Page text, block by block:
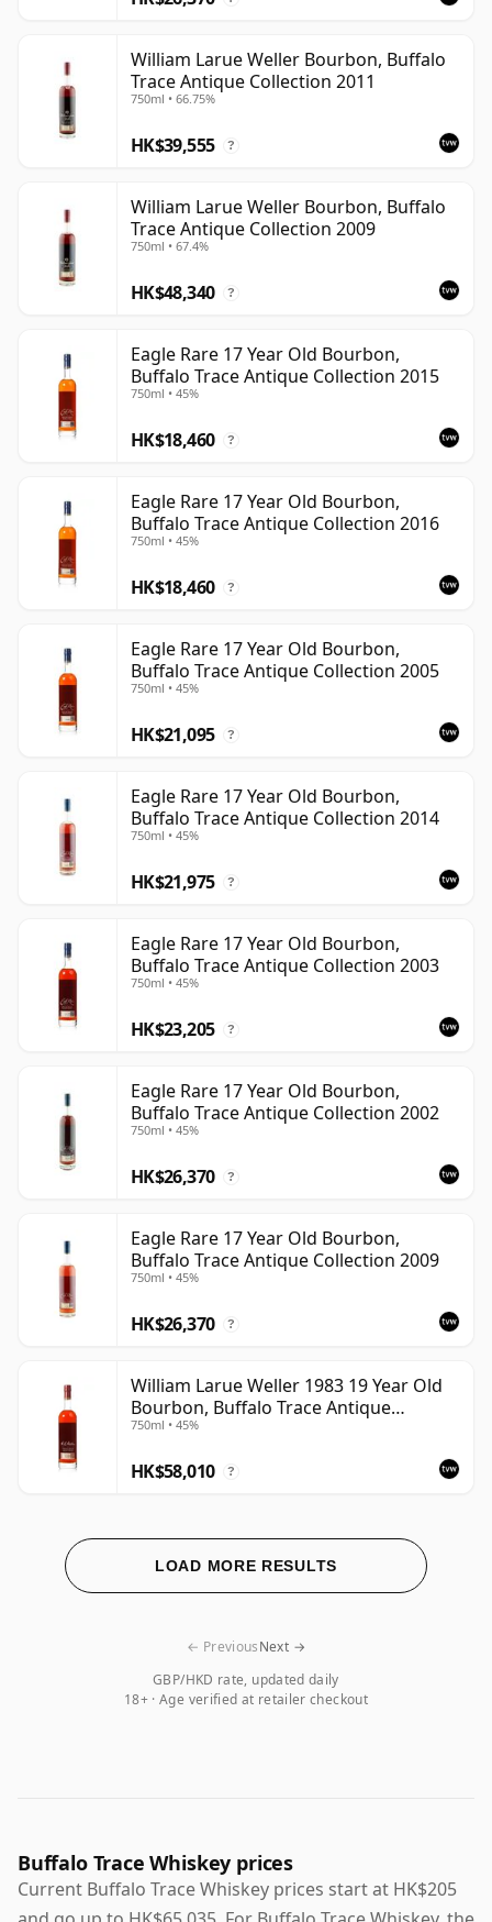
William Larue Weller Bourbon, Buffalo
Trace Antique Collection 2011
750ml • 66.75%
HK$39,555 ?
William Larue Weller Bourbon, Buffalo
Trace Antique Collection 2009
750ml • 67.4%
HK$48,340 ?
Eagle Rare 17 Year Old Bourbon,
Buffalo Trace Antique Collection 2015
750ml • 45%
HK$18,460 ?
Eagle Rare 17 Year Old Bourbon,
Buffalo Trace Antique Collection 2016
750ml • 45%
HK$18,460 ?
Eagle Rare 17 Year Old Bourbon,
Buffalo Trace Antique Collection 2005
750ml • 45%
HK$21,095 ?
Eagle Rare 17 Year Old Bourbon,
Buffalo Trace Antique Collection 2014
750ml • 45%
HK$21,975 ?
Eagle Rare 17 Year Old Bourbon,
Buffalo Trace Antique Collection 2003
750ml • 45%
HK$23,205 ?
Eagle Rare 17 Year Old Bourbon,
Buffalo Trace Antique Collection 2002
750ml • 45%
HK$26,370 ?
Eagle Rare 17 Year Old Bourbon,
Buffalo Trace Antique Collection 2009
750ml • 45%
HK$26,370 ?
William Larue Weller 1983 19 Year Old
Bourbon, Buffalo Trace Antique
Collection 2002
750ml • 45%
HK$58,010 ?
LOAD MORE RESULTS
GBP/HKD rate, updated daily
18+ · Age verified at retailer checkout
← PreviousNext →
Buffalo Trace Whiskey prices
Current Buffalo Trace Whiskey prices start at HK$205